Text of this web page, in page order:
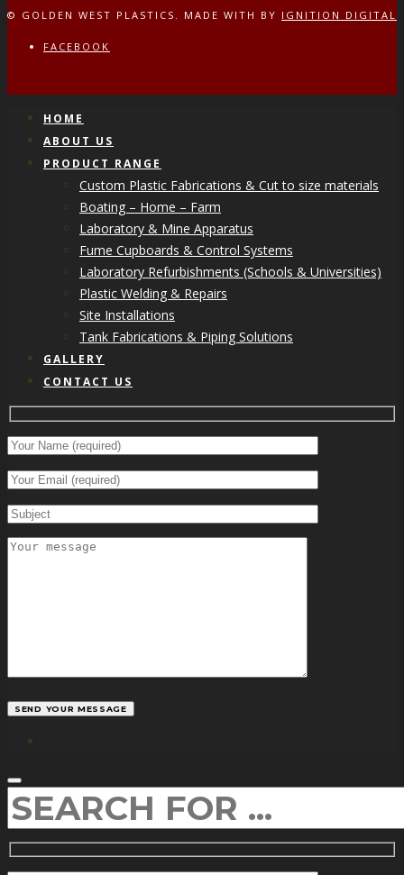
© GOLDEN WEST PLASTICS. MADE WITH BY IGNITION DIGITAL
FACEBOOK
HOME
ABOUT US
PRODUCT RANGE
Custom Plastic Fabrications & Cut to size materials
Boating – Home – Farm
Laboratory & Mine Apparatus
Fume Cupboards & Control Systems
Laboratory Refurbishments (Schools & Universities)
Plastic Welding & Repairs
Site Installations
Tank Fabrications & Piping Solutions
GALLERY
CONTACT US
SEARCH